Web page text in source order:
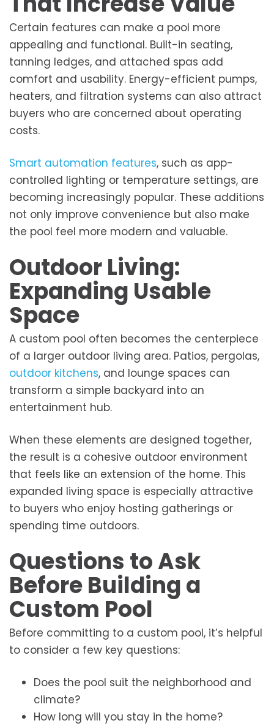
Certain features can make a pool more
appealing and functional. Built-in seating,
tanning ledges, and attached spas add
comfort and usability. Energy-efficient pumps,
heaters, and filtration systems can also attract
buyers who are concerned about operating
costs.
Smart automation features, such as app-
controlled lighting or temperature settings, are
becoming increasingly popular. These additions
not only improve convenience but also make
the pool feel more modern and valuable.
Outdoor Living:
Expanding Usable
Space
A custom pool often becomes the centerpiece
of a larger outdoor living area. Patios, pergolas,
outdoor kitchens, and lounge spaces can
transform a simple backyard into an
entertainment hub.
When these elements are designed together,
the result is a cohesive outdoor environment
that feels like an extension of the home. This
expanded living space is especially attractive
to buyers who enjoy hosting gatherings or
spending time outdoors.
Questions to Ask
Before Building a
Custom Pool
Before committing to a custom pool, it’s helpful
to consider a few key questions:
Does the pool suit the neighborhood and
climate?
How long will you stay in the home?